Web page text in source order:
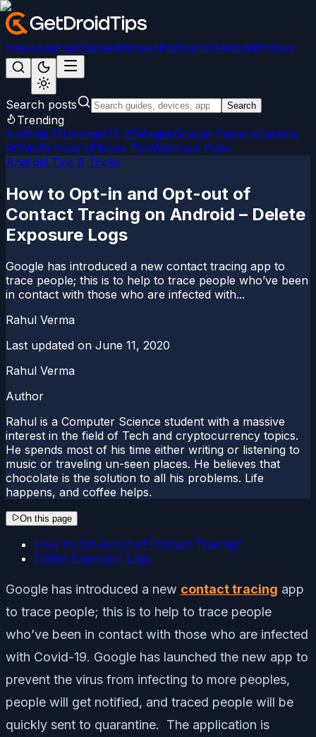
NewsAndroidGamesiPhone/iPadSocial MediaWindows
Search posts Search
Trending
Android 15LineageOS 22MagiskGoogle CameraCustom
ROMsFirmwareiPhone TipsWindows Fixes
Android Tips & Tricks
How to Opt-in and Opt-out of
Contact Tracing on Android – Delete
Exposure Logs
Google has introduced a new contact tracing app to
trace people; this is to help to trace people who’ve been
in contact with those who are infected with...
Rahul Verma
Last updated on June 11, 2020
Rahul Verma
Author
Rahul is a Computer Science student with a massive
interest in the field of Tech and cryptocurrency topics.
He spends most of his time either writing or listening to
music or traveling un-seen places. He believes that
chocolate is the solution to all his problems. Life
happens, and coffee helps.
On this page
How to Opt-in/out of Contact Tracing?
Delete Exposure Logs
Google has introduced a new contact tracing app
to trace people; this is to help to trace people
who’ve been in contact with those who are infected
with Covid-19. Google has launched the new app to
prevent the virus from infecting to more peoples,
people will get notified, and traced people will be
quickly sent to quarantine. The application is